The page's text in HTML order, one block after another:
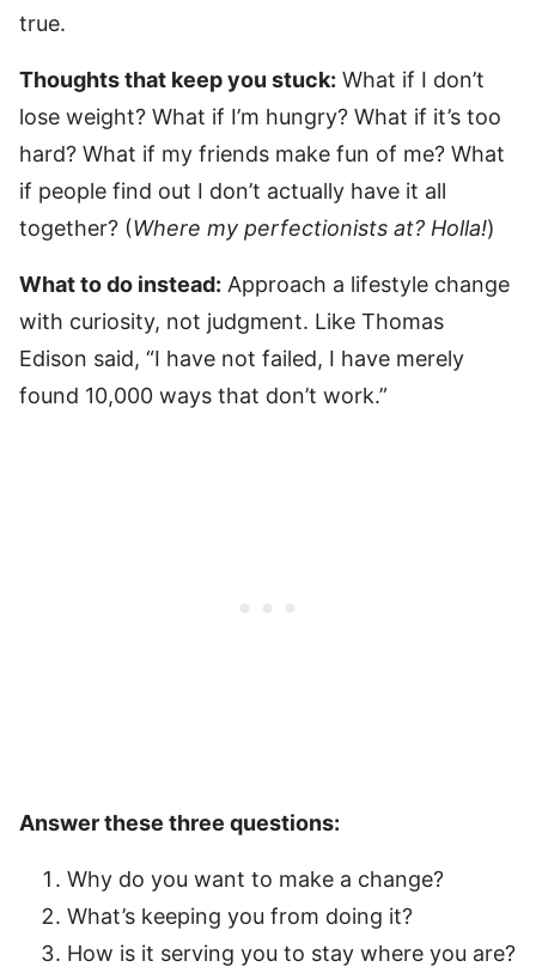
true.
Thoughts that keep you stuck: What if I don’t
lose weight? What if I’m hungry? What if it’s too
hard? What if my friends make fun of me? What
if people find out I don’t actually have it all
together? (Where my perfectionists at? Holla!)
What to do instead: Approach a lifestyle change
with curiosity, not judgment. Like Thomas
Edison said, “I have not failed, I have merely
found 10,000 ways that don’t work.”
Answer these three questions:
Why do you want to make a change?
What’s keeping you from doing it?
How is it serving you to stay where you are?